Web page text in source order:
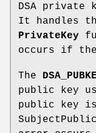
DSA private
It handles
PrivateKey
occurs if
The
public key
public key is